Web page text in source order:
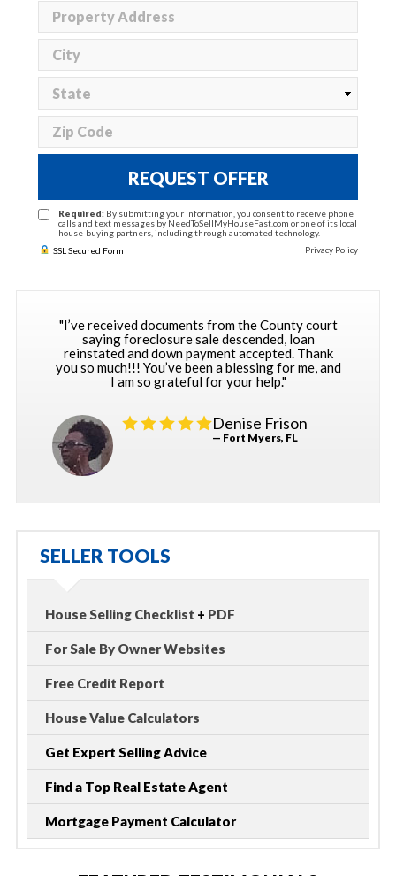
REQUEST OFFER
Required: By submitting your information, you consent to receive phone
calls and text messages by NeedToSellMyHouseFast.com or one of its local
house-buying partners, including through automated technology.
SSL Secured Form
Privacy Policy
"I’ve received documents from the County court
saying foreclosure sale descended, loan
reinstated and down payment accepted. Thank
you so much!!! You’ve been a blessing for me, and
I am so grateful for your help."
Denise Frison
— Fort Myers, FL
SELLER TOOLS
House Selling Checklist + PDF
For Sale By Owner Websites
Free Credit Report
House Value Calculators
Get Expert Selling Advice
Find a Top Real Estate Agent
Mortgage Payment Calculator